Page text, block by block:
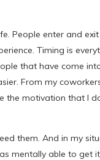
People enter and
Timing is
that have come
From my
the motivation that I
them. And in my
mentally able to get